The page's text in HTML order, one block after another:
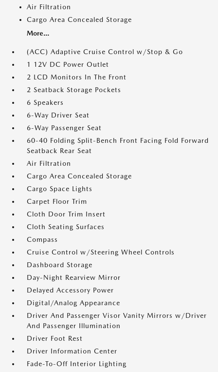
Air Filtration
Cargo Area Concealed Storage
More...
(ACC) Adaptive Cruise Control w/Stop & Go
1 12V DC Power Outlet
2 LCD Monitors In The Front
2 Seatback Storage Pockets
6 Speakers
6-Way Driver Seat
6-Way Passenger Seat
60-40 Folding Split-Bench Front Facing Fold Forward
Seatback Rear Seat
Air Filtration
Cargo Area Concealed Storage
Cargo Space Lights
Carpet Floor Trim
Cloth Door Trim Insert
Cloth Seating Surfaces
Compass
Cruise Control w/Steering Wheel Controls
Dashboard Storage
Day-Night Rearview Mirror
Delayed Accessory Power
Digital/Analog Appearance
Driver And Passenger Visor Vanity Mirrors w/Driver
And Passenger Illumination
Driver Foot Rest
Driver Information Center
Fade-To-Off Interior Lighting